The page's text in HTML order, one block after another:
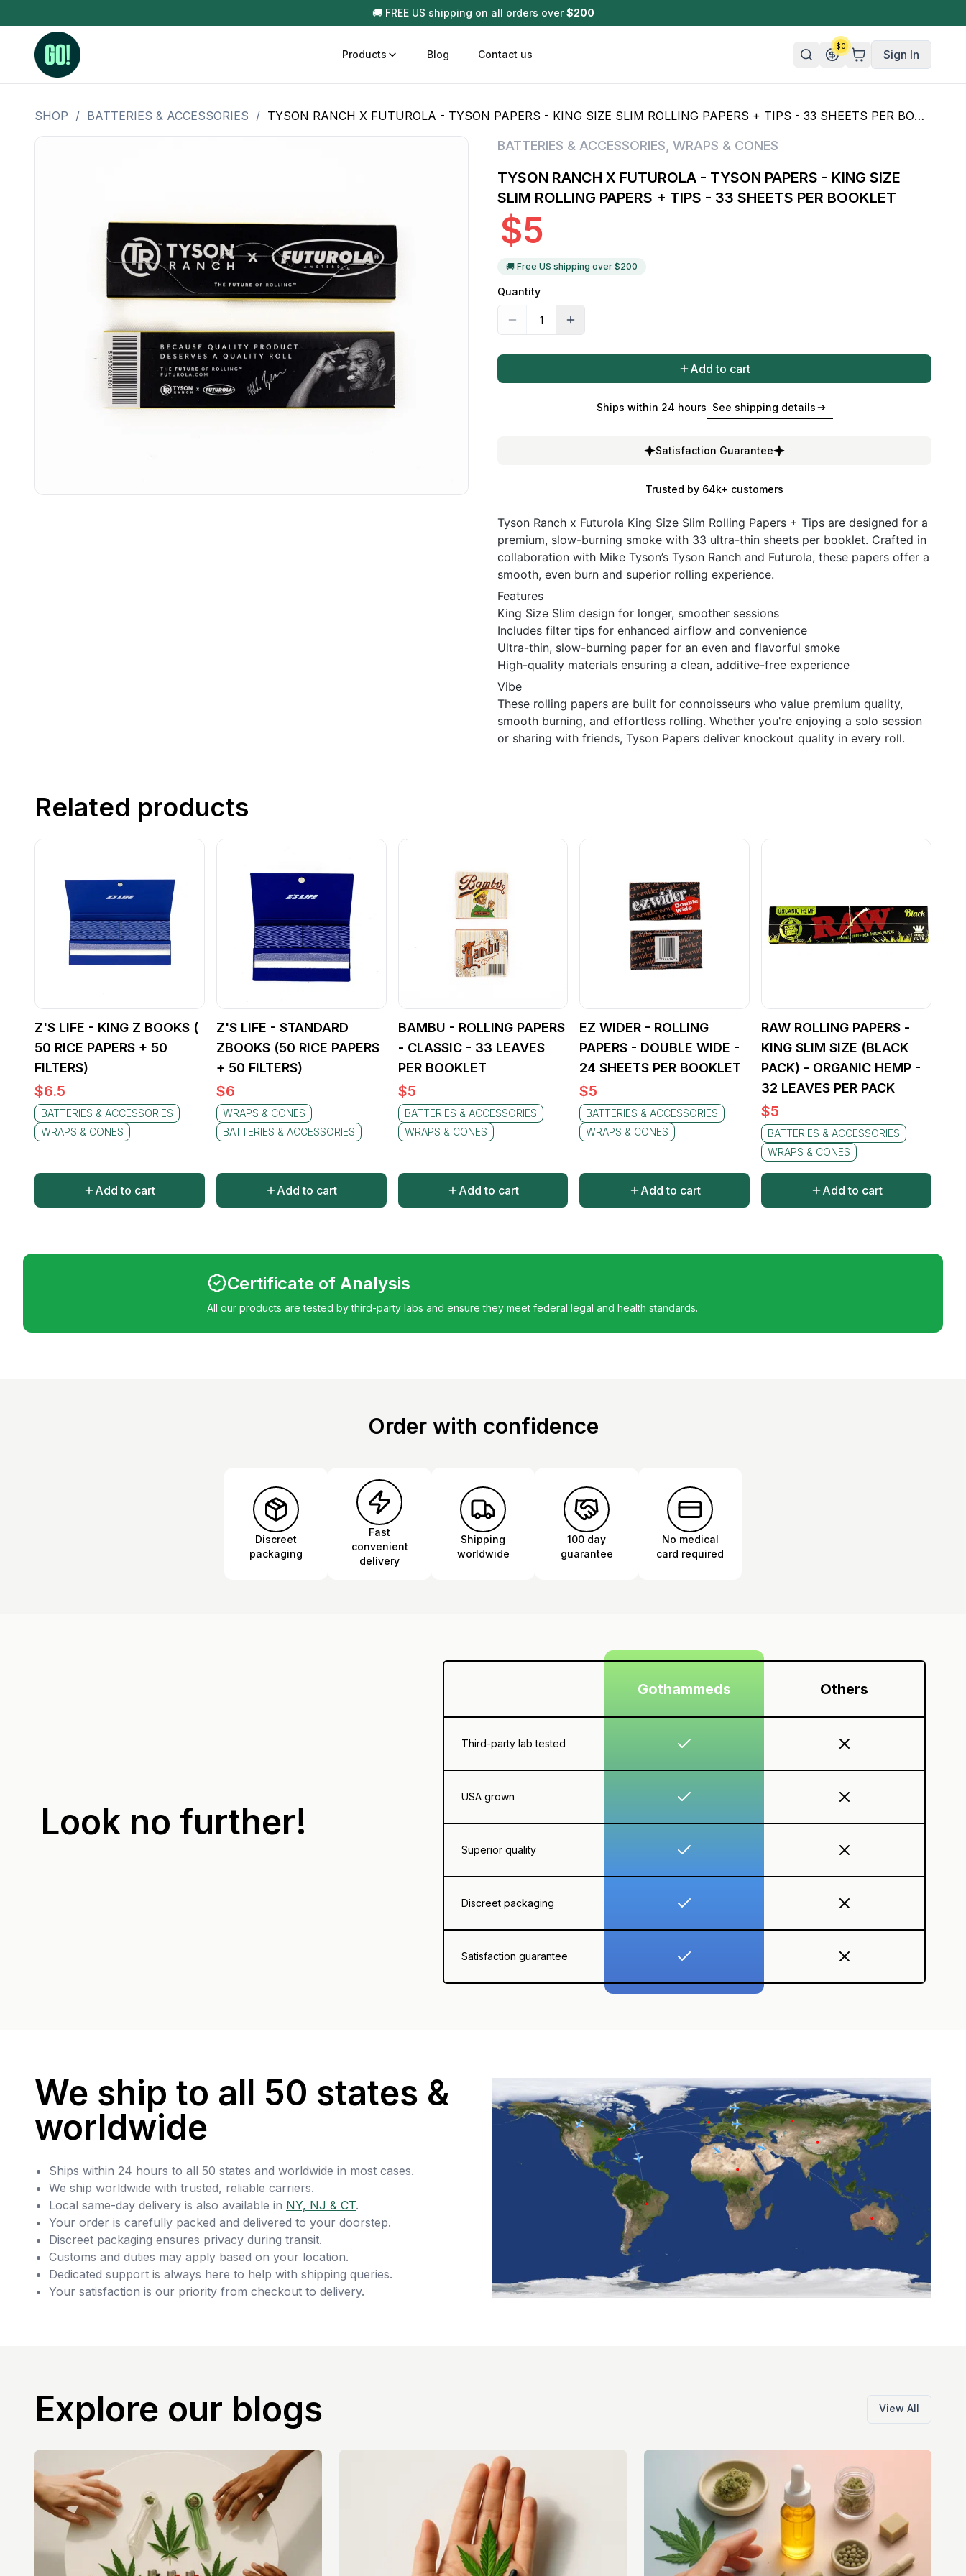
🚚 FREE US shipping on all orders over $200
Products
3.5 Grams (10%-15% THC)
Designer
OZ Specials 28 Grams
LSOG Flower
BHO Extract Disposable (All In One) Carts
Infused Pre Rolls
Blog Contact us
$0
Sign In
SHOP / BATTERIES & ACCESSORIES / TYSON RANCH X FUTUROLA - TYSON PAPERS - KING SIZE SLIM ROLLING PAPERS + TIPS - 33 SHEETS PER BOOKLET
BATTERIES & ACCESSORIES WRAPS & CONES
TYSON RANCH X FUTUROLA - TYSON PAPERS - KING SIZE
SLIM ROLLING PAPERS + TIPS - 33 SHEETS PER BOOKLET
$5
🚚 Free US shipping over $200
Quantity
Add to cart
Ships within 24 hours See shipping details
Satisfaction Guarantee
Trusted by 64k+ customers
Tyson Ranch x Futurola King Size Slim Rolling Papers + Tips are designed for a
premium, slow-burning smoke with 33 ultra-thin sheets per booklet. Crafted in
collaboration with Mike Tyson’s Tyson Ranch and Futurola, these papers offer a
smooth, even burn and superior rolling experience.
Features
King Size Slim design for longer, smoother sessions
Includes filter tips for enhanced airflow and convenience
Ultra-thin, slow-burning paper for an even and flavorful smoke
High-quality materials ensuring a clean, additive-free experience
Vibe
These rolling papers are built for connoisseurs who value premium quality,
smooth burning, and effortless rolling. Whether you're enjoying a solo session
or sharing with friends, Tyson Papers deliver knockout quality in every roll.
Related products
Z'S LIFE - KING Z BOOKS (
50 RICE PAPERS + 50
FILTERS)
$6.5
BATTERIES & ACCESSORIES
WRAPS & CONES
Add to cart
Z'S LIFE - STANDARD
ZBOOKS (50 RICE PAPERS
+ 50 FILTERS)
$6
WRAPS & CONES
BATTERIES & ACCESSORIES
Add to cart
BAMBU - ROLLING PAPERS
- CLASSIC - 33 LEAVES
PER BOOKLET
$5
BATTERIES & ACCESSORIES
WRAPS & CONES
Add to cart
EZ WIDER - ROLLING
PAPERS - DOUBLE WIDE -
24 SHEETS PER BOOKLET
$5
BATTERIES & ACCESSORIES
WRAPS & CONES
Add to cart
RAW ROLLING PAPERS -
KING SLIM SIZE (BLACK
PACK) - ORGANIC HEMP -
32 LEAVES PER PACK
$5
BATTERIES & ACCESSORIES
WRAPS & CONES
Add to cart
Certificate of Analysis
All our products are tested by third-party labs and ensure they meet federal legal and health standards.
Order with confidence
Discreet
packaging
Fast
convenient
delivery
Shipping
worldwide
100 day
guarantee
No medical
card required
Look no further!
Gothammeds Others
Third-party lab tested
USA grown
Superior quality
Discreet packaging
Satisfaction guarantee
We ship to all 50 states &
worldwide
Ships within 24 hours to all 50 states and worldwide in most cases.
We ship worldwide with trusted, reliable carriers.
Local same-day delivery is also available in NY, NJ & CT.
Your order is carefully packed and delivered to your doorstep.
Discreet packaging ensures privacy during transit.
Customs and duties may apply based on your location.
Dedicated support is always here to help with shipping queries.
Your satisfaction is our priority from checkout to delivery.
Explore our blogs View All